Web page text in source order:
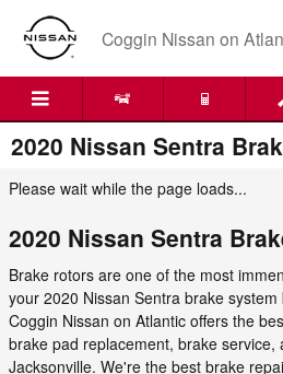
Skip to main content
Coggin Nissan on
2020 Nissan Sentra
Please wait while the page loads...
2020 Nissan Sentra
Brake rotors are one of the most
your 2020 Nissan Sentra brake
Coggin Nissan on Atlantic offers the
brake pad replacement, brake service,
Jacksonville. We're the best brake